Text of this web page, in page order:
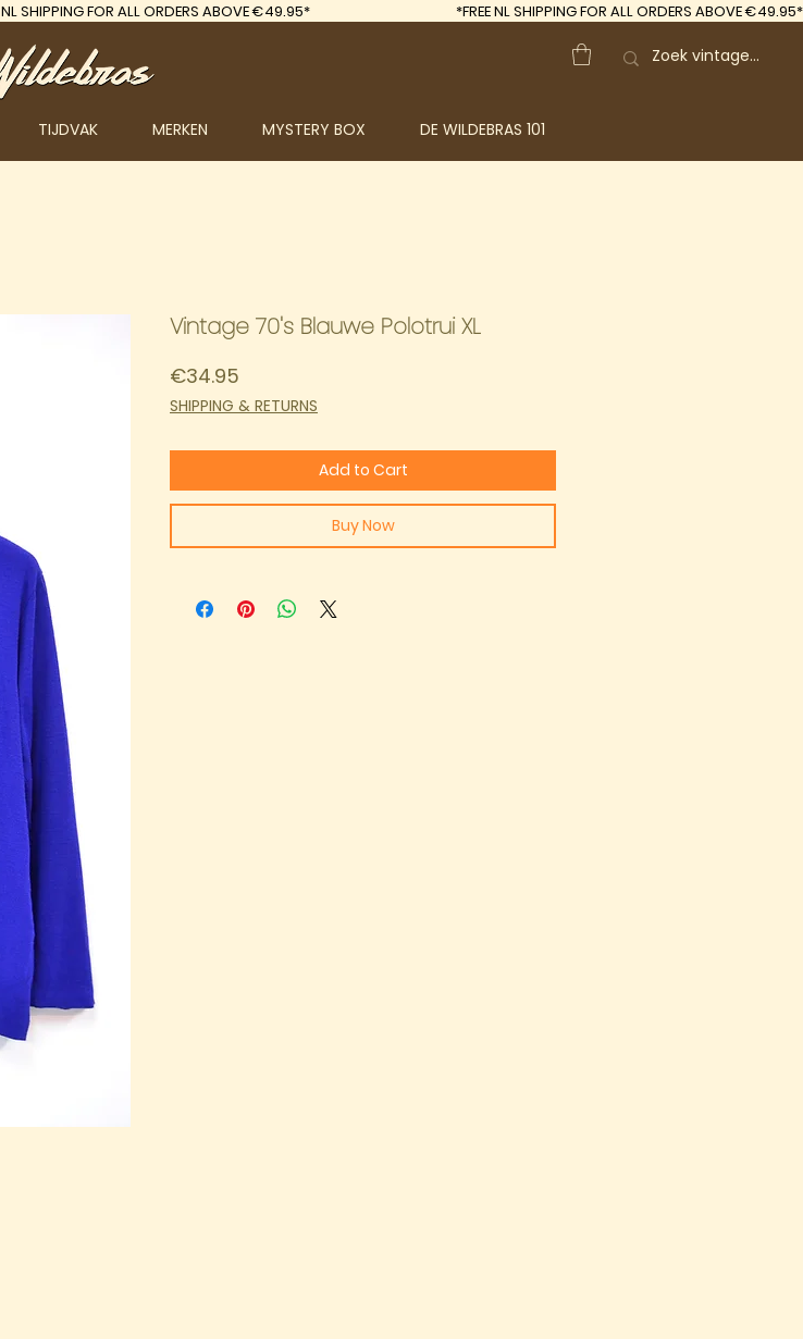
TIJDVAK MERKEN MYSTERY BOX DE WILDEBRAS 101
NL SHIPPING FOR ALL ORDERS ABOVE €49.95* *FREENL SHIPPING FOR ALL ORDERS ABOVE €49.95*
Vintage 70's Blauwe Polotrui XL
€34.95
SHIPPING & RETURNS
Add to Cart
Buy Now